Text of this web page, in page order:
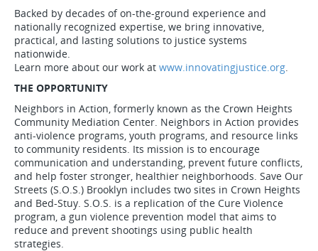
Backed by decades of on-the-ground experience and
nationally recognized expertise, we bring innovative,
practical, and lasting solutions to justice systems
nationwide.
Learn more about our work at www.innovatingjustice.org.
THE OPPORTUNITY
Neighbors in Action, formerly known as the Crown Heights
Community Mediation Center. Neighbors in Action provides
anti-violence programs, youth programs, and resource links
to community residents. Its mission is to encourage
communication and understanding, prevent future conflicts,
and help foster stronger, healthier neighborhoods. Save Our
Streets (S.O.S.) Brooklyn includes two sites in Crown Heights
and Bed-Stuy. S.O.S. is a replication of the Cure Violence
program, a gun violence prevention model that aims to
reduce and prevent shootings using public health
strategies.